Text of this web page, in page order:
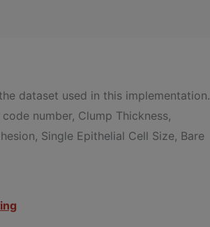
dataset used in this implementation.
number, Clump Thickness,
Single Epithelial Cell Size, Bare